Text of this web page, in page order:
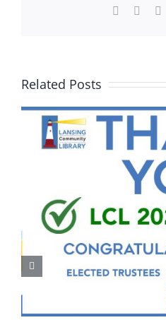
Facebook
Related Posts